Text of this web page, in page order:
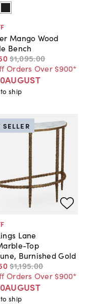
Mango Wood
Bench
$1,095.00
Orders Over $900*
ship
Lane
Top
Burnished Gold
$1,195.00
Orders Over $900*
SELLER
ship